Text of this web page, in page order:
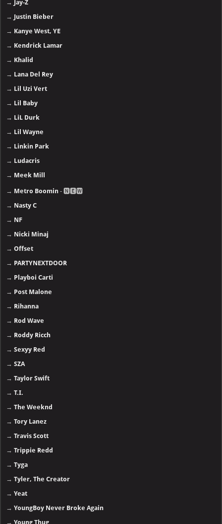
→ Jay-Z
→ Justin Bieber
→ Kanye West, YE
→ Kendrick Lamar
→ Khalid
→ Lana Del Rey
→ Lil Uzi Vert
→ Lil Baby
→ LiL Durk
→ Lil Wayne
→ Linkin Park
→ Ludacris
→ Meek Mill
→ Metro Boomin - 🅽🅴🆆
→ Nasty C
→ NF
→ Nicki Minaj
→Offset
→ PARTYNEXTDOOR
→ Playboi Carti
→ Post Malone
→ Rihanna
→ Rod Wave
→ Roddy Ricch
→Sexyy Red
→SZA
→Taylor Swift
→T.I.
→The Weeknd
→Tory Lanez
→Travis Scott
→Trippie Redd
→Tyga
→Tyler, The Creator
→Yeat
→YoungBoy Never Broke Again
→Young Thug